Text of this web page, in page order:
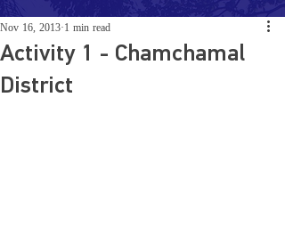
Activity 1 - Chamchamal
District
Nov 16, 2013 1 min read